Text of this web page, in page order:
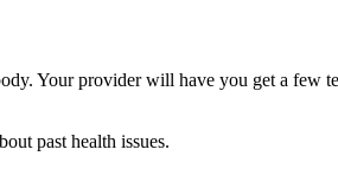
Your provider will have you get a few
past health issues.